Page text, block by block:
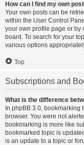
How can I find my own
Your own posts can be
within the User Control
your own profile page or by
board. To search for your
various options
Top
Subscriptions and
What is the difference
In phpBB 3.0,
browser. You were not
bookmarking is more like
bookmarked topic is
is an update to a topic or